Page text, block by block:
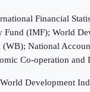
Financial
Fund (IMF); World
(WB); National
Co-operation and
Development